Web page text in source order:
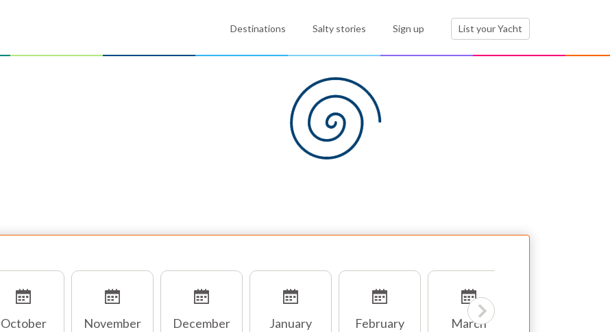
Destinations Salty stories Sign up List your Yacht
October November December January February March